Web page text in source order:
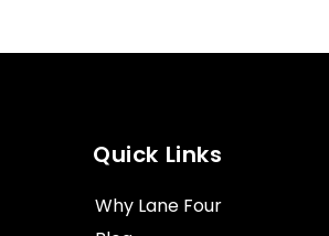
Quick Links
Why Lane Four